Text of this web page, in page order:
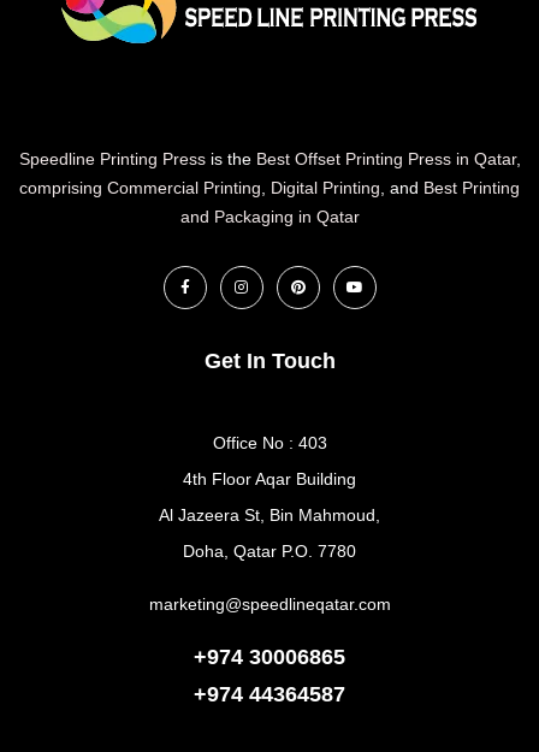
Speedline Printing Pressis the Best Offset Printing Press in Qatar,
comprising Commercial Printing, Digital Printing, and Best Printing
and Packaging in Qatar
Get In Touch
Office No : 403
4th Floor Aqar Building
Al Jazeera St, Bin Mahmoud,
Doha, Qatar P.O. 7780
marketing@speedlineqatar.com
+974 30006865
+974 44364587